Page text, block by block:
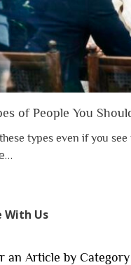
Appreciate
Them”
of People You
types even if you
about
of
You
…
With Us
an Article by Category